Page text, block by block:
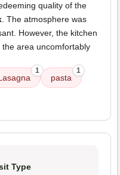
quality of the
. The atmosphere was
However, the kitchen
area uncomfortably
1
pasta
1
Type